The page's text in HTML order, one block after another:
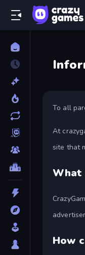
To all
At
site that
What
How